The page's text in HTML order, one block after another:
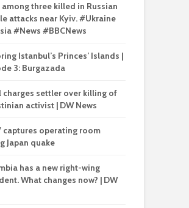
among three killed in Russian
attacks near Kyiv. #Ukraine
#News #BBCNews
Istanbul’s Princes’ Islands |
3: Burgazada
charges settler over killing of
activist | DW News
captures operating room
Japan quake
has a new right-wing
What changes now? | DW